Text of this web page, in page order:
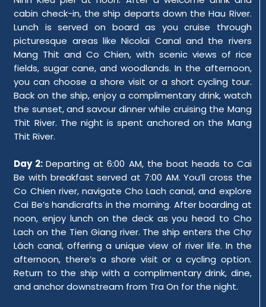
cabin check-in, the ship departs down the Hau River.
Lunch is served on board as you cruise through
picturesque areas like Nicolai Canal and the rivers
Mang Thit and Co Chien, with scenic views of rice
fields, sugar cane, and woodlands. In the afternoon,
you can choose a shore visit or a short cycling tour.
Back on the ship, enjoy a complimentary drink, watch
the sunset, and savour dinner while cruising the Mang
Thit River. The night is spent anchored on the Mang
Thit River.
Day 2:Departing at 6:00 AM, the boat heads to Cai
Be with breakfast served at 7:00 AM. You’ll cross the
Co Chien river, navigate Cho Lach canal, and explore
Cai Be’s handicrafts in the morning. After boarding at
noon, enjoy lunch on the deck as you head to Cho
Lach on the Tien Giang river. The ship enters the Chợ
Lách canal, offering a unique view of river life. In the
afternoon, there’s a shore visit or a cycling option.
Return to the ship with a complimentary drink, dine,
and anchor downstream from Tra On for the night.